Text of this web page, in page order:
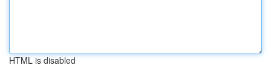
HTML is disabled